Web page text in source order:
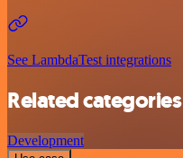
See LambdaTest integrations
Related categories
Development